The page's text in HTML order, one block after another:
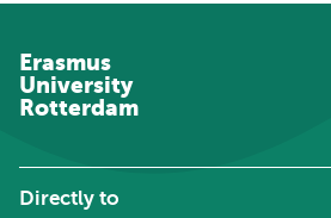
Erasmus
University
Rotterdam
Directly to